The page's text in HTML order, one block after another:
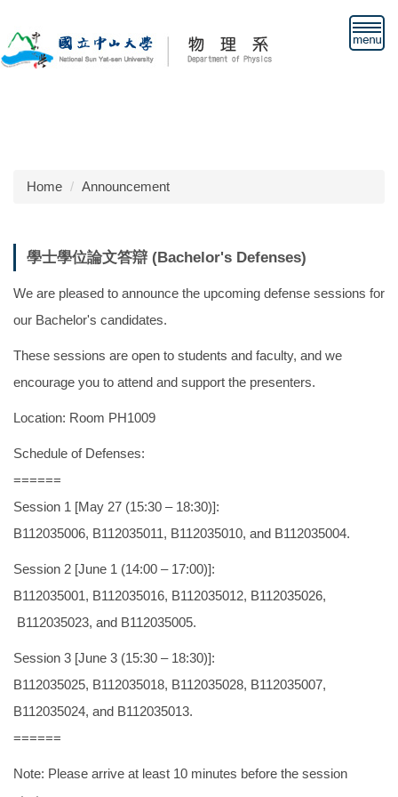
to
the
main
Home Announcement
學士學位論文答辯 (Bachelor's Defenses)
We are pleased to announce the upcoming defense sessions for
our Bachelor's candidates.
These sessions are open to students and faculty, and we
encourage you to attend and support the presenters.
Location: Room PH1009
Schedule of Defenses:
======
Session 1 [May 27 (15:30 – 18:30)]:
B112035006, B112035011, B112035010, and B112035004.
Session 2 [June 1 (14:00 – 17:00)]:
B112035001, B112035016, B112035012, B112035026,
B112035023, and B112035005.
Session 3 [June 3 (15:30 – 18:30)]:
B112035025, B112035018, B112035028, B112035007,
B112035024, and B112035013.
======
Note: Please arrive at least 10 minutes before the session